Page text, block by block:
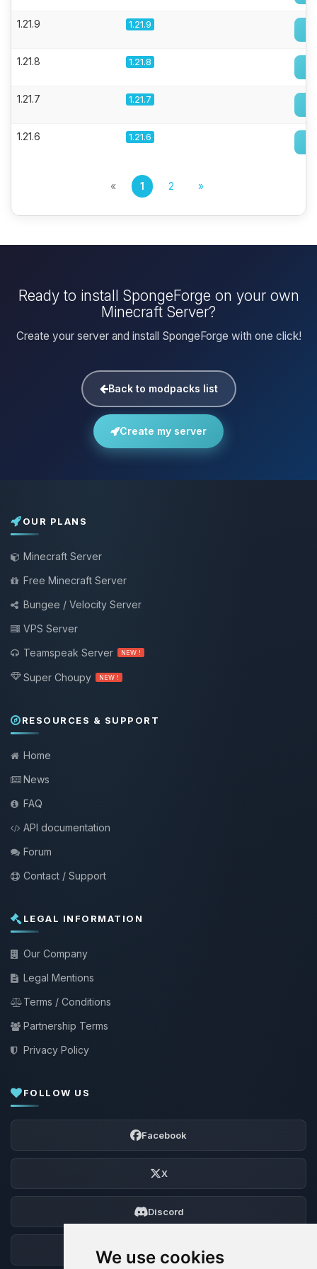
We use cookies
1.21.9 1.21.9
1.21.8 1.21.8
1.21.7 1.21.7
1.21.6 1.21.6
« 1 2 »
Ready to install SpongeForge on your own
Minecraft Server?
Create your server and install SpongeForge with one click!
Back to modpacks list
Create my server
OUR PLANS
Minecraft Server
Free Minecraft Server
Bungee / Velocity Server
VPS Server
Teamspeak Server
NEW !
Super Choupy NEW !
RESOURCES & SUPPORT
Home
News
FAQ
API documentation
Forum
Contact / Support
LEGAL INFORMATION
Our Company
Legal Mentions
Terms / Conditions
Partnership Terms
Privacy Policy
FOLLOW US
Facebook
X
Discord